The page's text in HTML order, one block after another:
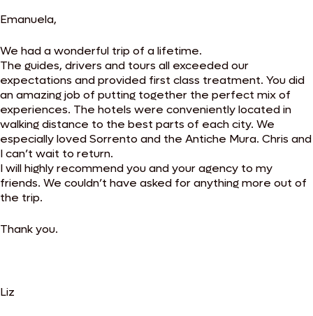
Emanuela,
We had a wonderful trip of a lifetime.
The guides, drivers and tours all exceeded our
expectations and provided first class treatment. You did
an amazing job of putting together the perfect mix of
experiences. The hotels were conveniently located in
walking distance to the best parts of each city. We
especially loved Sorrento and the Antiche Mura. Chris and
I can’t wait to return.
I will highly recommend you and your agency to my
friends. We couldn’t have asked for anything more out of
the trip.
Thank you.
Liz